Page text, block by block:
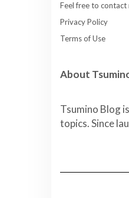
Feel free to contact
Privacy Policy
Terms of Use
About
Tsumino Blog
topics. Since